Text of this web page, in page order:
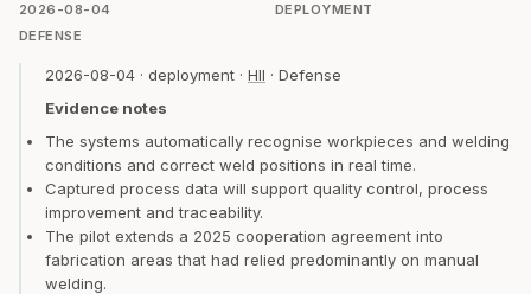
2026-08-04 DEPLOYMENT
DEFENSE
2026-08-04 · deployment · HII · Defense
Evidence notes
The systems automatically recognise workpieces and welding
conditions and correct weld positions in real time.
Captured process data will support quality control, process
improvement and traceability.
The pilot extends a 2025 cooperation agreement into
fabrication areas that had relied predominantly on manual
welding.